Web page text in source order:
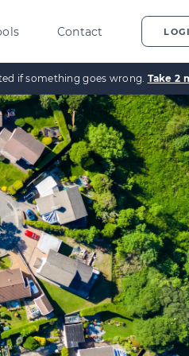
LATEST
Overview
Investment
explained
Enterprise Investment
explained
Investments
Capital Explained
Gains Tax Explained
Tax Explained
Explained
Contact
if something goes wrong. Take 2